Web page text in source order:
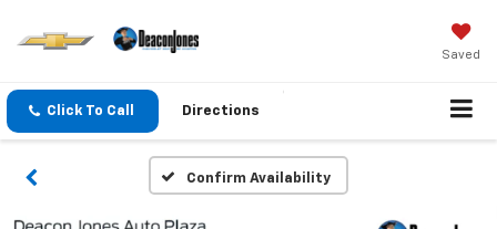
Saved
Click To Call Directions
Confirm Availability